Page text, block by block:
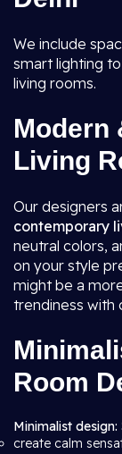
We include
smart lighting
living rooms.
Modern
Living
Our designers
contemporary
neutral colors,
on your style
might be a
trendiness with
Room
Minimalist design:
create calm